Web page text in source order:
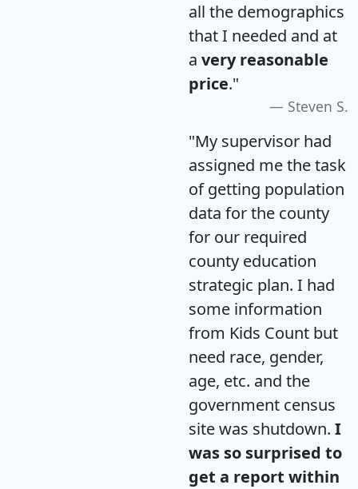
all the demographics
that I needed and at
a very reasonable
price."
Steven S.
"My supervisor had
assigned me the task
of getting population
data for the county
for our required
county education
strategic plan. I had
some information
from Kids Count but
need race, gender,
age, etc. and the
government census
site was shutdown. I
was so surprised to
get a report within